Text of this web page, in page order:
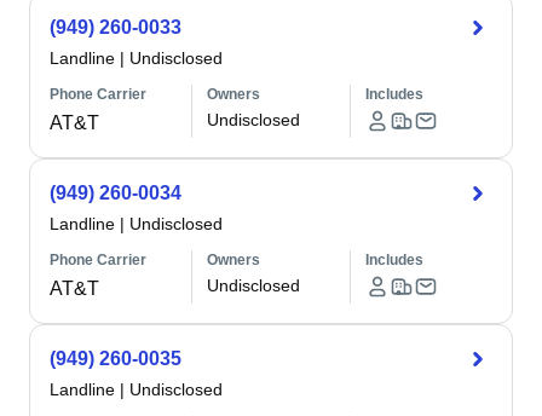
(949) 260-0033
Landline | Undisclosed
Phone Carrier
AT&T
Owners
Undisclosed
Includes
(949) 260-0034
Landline | Undisclosed
Phone Carrier
AT&T
Owners
Undisclosed
Includes
(949) 260-0035
Landline | Undisclosed